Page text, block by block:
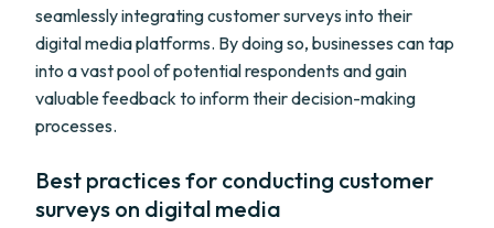
seamlessly integrating customer surveys into their
digital media platforms. By doing so, businesses can tap
into a vast pool of potential respondents and gain
valuable feedback to inform their decision-making
processes.
Best practices for conducting customer
surveys on digital media